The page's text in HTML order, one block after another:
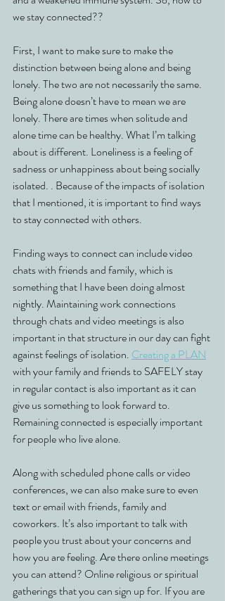
we stay connected??
First, I want to make sure to make the
distinction between being alone and being
lonely. The two are not necessarily the same.
Being alone doesn’t have to mean we are
lonely. There are times when solitude and
alone time can be healthy. What I’m talking
about is different. Loneliness is a feeling of
sadness or unhappiness about being socially
isolated. . Because of the impacts of isolation
that I mentioned, it is important to find ways
to stay connected with others.
Finding ways to connect can include video
chats with friends and family, which is
something that I have been doing almost
nightly. Maintaining work connections
through chats and video meetings is also
important in that structure in our day can fight
against feelings of isolation. Creating a PLAN
with your family and friends to SAFELY stay
in regular contact is also important as it can
give us something to look forward to.
Remaining connected is especially important
for people who live alone.
Along with scheduled phone calls or video
conferences, we can also make sure to even
text or email with friends, family and
coworkers. It’s also important to talk with
people you trust about your concerns and
how you are feeling. Are there online meetings
you can attend? Online religious or spiritual
gatherings that you can sign up for. If you are